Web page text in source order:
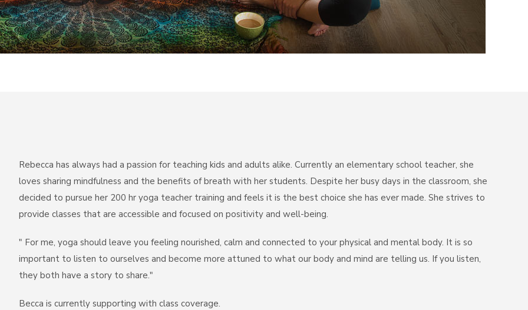
Rebecca has always had a passion for teaching kids and adults alike. Currently an elementary school teacher, she
loves sharing mindfulness and the benefits of breath with her students. Despite her busy days in the classroom, she
decided to pursue her 200 hr yoga teacher training and feels it is the best choice she has ever made. She strives to
provide classes that are accessible and focused on positivity and well-being.
" For me, yoga should leave you feeling nourished, calm and connected to your physical and mental body. It is so
important to listen to ourselves and become more attuned to what our body and mind are telling us. If you listen,
they both have a story to share."
Becca is currently supporting with class coverage.